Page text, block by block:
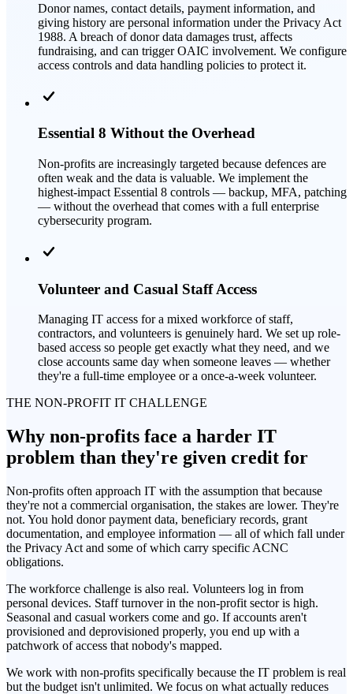
Donor names, contact details, payment information, and
giving history are personal information under the Privacy Act
1988. A breach of donor data damages trust, affects
fundraising, and can trigger OAIC involvement. We configure
access controls and data handling policies to protect it.
Essential 8 Without the Overhead
Non-profits are increasingly targeted because defences are
often weak and the data is valuable. We implement the
highest-impact Essential 8 controls — backup, MFA, patching
— without the overhead that comes with a full enterprise
cybersecurity program.
Volunteer and Casual Staff Access
Managing IT access for a mixed workforce of staff,
contractors, and volunteers is genuinely hard. We set up role-
based access so people get exactly what they need, and we
close accounts same day when someone leaves — whether
they're a full-time employee or a once-a-week volunteer.
THE NON-PROFIT IT CHALLENGE
Why non-profits face a harder IT
problem than they're given credit for
Non-profits often approach IT with the assumption that because
they're not a commercial organisation, the stakes are lower. They're
not. You hold donor payment data, beneficiary records, grant
documentation, and employee information — all of which fall under
the Privacy Act and some of which carry specific ACNC
obligations.
The workforce challenge is also real. Volunteers log in from
personal devices. Staff turnover in the non-profit sector is high.
Seasonal and casual workers come and go. If accounts aren't
provisioned and deprovisioned properly, you end up with a
patchwork of access that nobody's mapped.
We work with non-profits specifically because the IT problem is real
but the budget isn't unlimited. We focus on what actually reduces